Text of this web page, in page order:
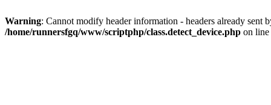
Warning: Cannot modify header information - headers already sent
/home/runnersfgq/www/scriptphp/class.detect_device.php on line